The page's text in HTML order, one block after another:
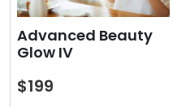
Advanced Beauty
Glow IV
$199